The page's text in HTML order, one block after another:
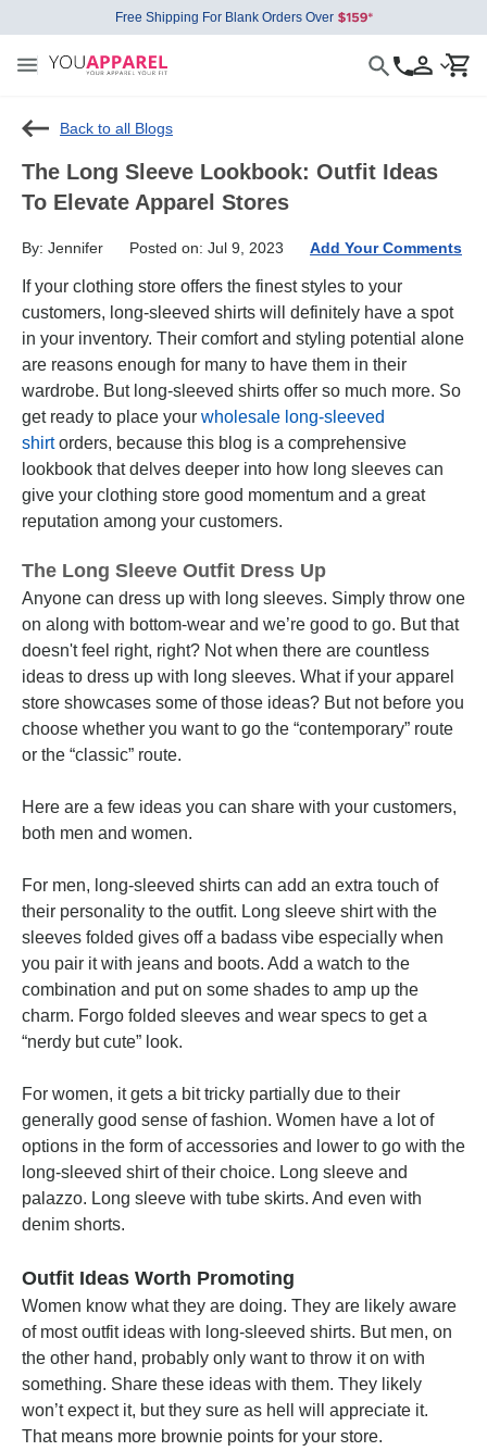
Free Shipping For Blank Orders Over
Back to all Blogs
The Long Sleeve Lookbook: Outfit Ideas
To Elevate Apparel Stores
By: Jennifer Posted on: Jul 9, 2023 Add Your Comments
If your clothing store offers the finest styles to your
customers, long-sleeved shirts will definitely have a spot
in your inventory. Their comfort and styling potential alone
are reasons enough for many to have them in their
wardrobe. But long-sleeved shirts offer so much more. So
get ready to place your wholesale long-sleeved
shirtorders, because this blog is a comprehensive
lookbook that delves deeper into how long sleeves can
give your clothing store good momentum and a great
reputation among your customers.
The Long Sleeve Outfit Dress Up
Anyone can dress up with long sleeves. Simply throw one
on along with bottom-wear and we’re good to go. But that
doesn't feel right, right? Not when there are countless
ideas to dress up with long sleeves. What if your apparel
store showcases some of those ideas? But not before you
choose whether you want to go the “contemporary” route
or the “classic” route.
Here are a few ideas you can share with your customers,
both men and women.
For men, long-sleeved shirts can add an extra touch of
their personality to the outfit. Long sleeve shirt with the
sleeves folded gives off a badass vibe especially when
you pair it with jeans and boots. Add a watch to the
combination and put on some shades to amp up the
charm. Forgo folded sleeves and wear specs to get a
“nerdy but cute” look.
For women, it gets a bit tricky partially due to their
generally good sense of fashion. Women have a lot of
options in the form of accessories and lower to go with the
long-sleeved shirt of their choice. Long sleeve and
palazzo. Long sleeve with tube skirts. And even with
denim shorts.
Outfit Ideas Worth Promoting
Women know what they are doing. They are likely aware
of most outfit ideas with long-sleeved shirts. But men, on
the other hand, probably only want to throw it on with
something. Share these ideas with them. They likely
won’t expect it, but they sure as hell will appreciate it.
That means more brownie points for your store.